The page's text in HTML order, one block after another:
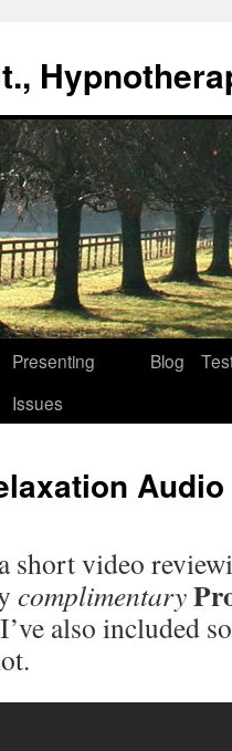
Presenting
Issues
Blog
Audio
short video
complimentary
also included